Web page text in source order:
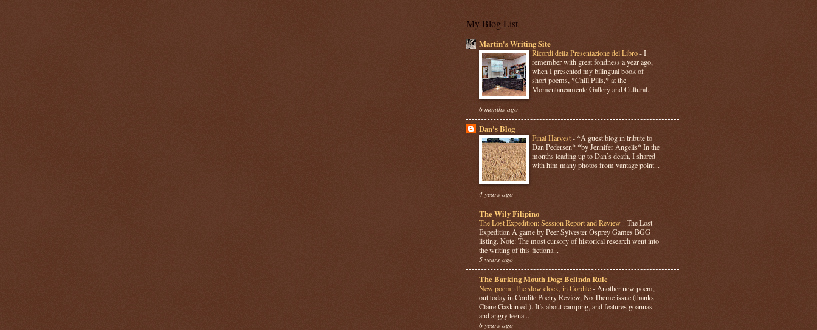
My Blog List
Martin's Writing Site
Ricordi della Presentazione del Libro-I
remember with great fondness a year ago,
when I presented my bilingual book of
short poems, *Chill Pills,* at the
Momentaneamente Gallery and Cultural...
6 months ago
Dan's Blog
Final Harvest- *A guest blog in tribute to
Dan Pedersen* *by Jennifer Angelis* In the
months leading up to Dan’s death, I shared
with him many photos from vantage point...
4 years ago
The Wily Filipino
The Lost Expedition: Session Report and Review-The Lost
Expedition A game by Peer Sylvester Osprey Games BGG
listing. Note: The most cursory of historical research went into
the writing of this fictiona...
5 years ago
The Barking Mouth Dog: Belinda Rule
New poem: The slow clock, in Cordite- Another new poem,
out today in Cordite Poetry Review, No Theme issue (thanks
Claire Gaskin ed.). It’s about camping, and features goannas
and angry teena...
6 years ago